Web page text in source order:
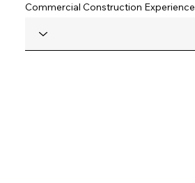
Commercial Construction Experience